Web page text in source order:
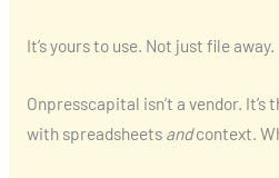
It’s yours to use. Not just file away.
Onpresscapital isn’t a vendor. It’s
with spreadsheets andcontext.